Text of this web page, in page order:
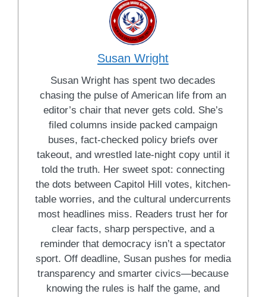
Susan Wright
Susan Wright has spent two decades
chasing the pulse of American life from an
editor’s chair that never gets cold. She’s
filed columns inside packed campaign
buses, fact-checked policy briefs over
takeout, and wrestled late-night copy until it
told the truth. Her sweet spot: connecting
the dots between Capitol Hill votes, kitchen-
table worries, and the cultural undercurrents
most headlines miss. Readers trust her for
clear facts, sharp perspective, and a
reminder that democracy isn’t a spectator
sport. Off deadline, Susan pushes for media
transparency and smarter civics—because
knowing the rules is half the game, and